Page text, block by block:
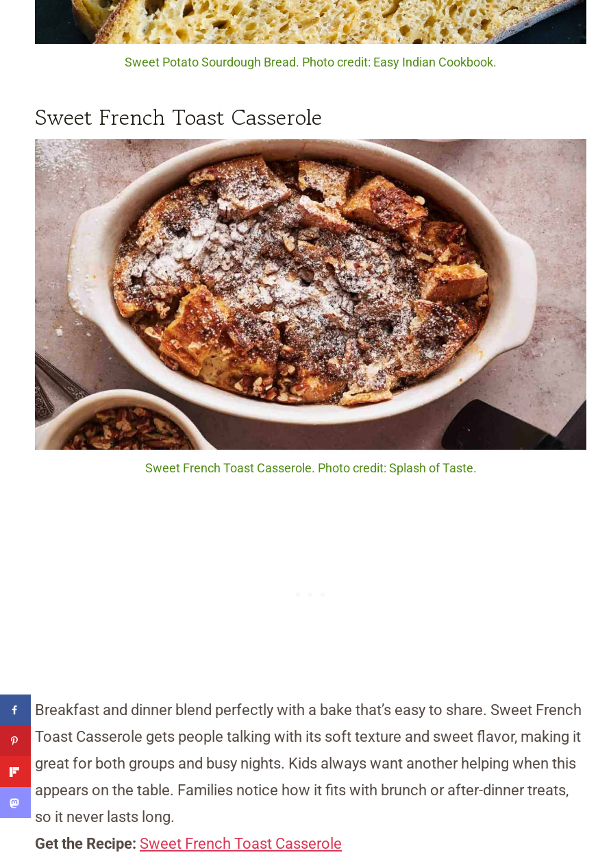
Sweet Potato Sourdough Bread. Photo credit: Easy Indian Cookbook.
Sweet French Toast Casserole
Sweet French Toast Casserole. Photo credit: Splash of Taste.
Breakfast and dinner blend perfectly with a bake that’s easy to share. Sweet French
Toast Casserole gets people talking with its soft texture and sweet flavor, making it
great for both groups and busy nights. Kids always want another helping when this
appears on the table. Families notice how it fits with brunch or after-dinner treats,
so it never lasts long.
Get the Recipe: Sweet French Toast Casserole